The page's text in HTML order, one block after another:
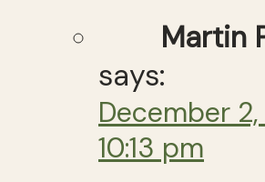
Martin
says:
December
10:13 pm